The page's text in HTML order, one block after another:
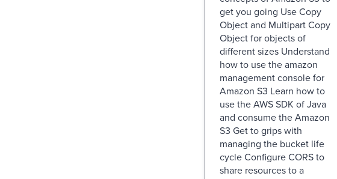
get you going Use Copy
Object and Multipart Copy
Object for objects of
different sizes Understand
how to use the amazon
management console for
Amazon S3 Learn how to
use the AWS SDK of Java
and consume the Amazon
S3 Get to grips with
managing the bucket life
cycle Configure CORS to
share resources to a